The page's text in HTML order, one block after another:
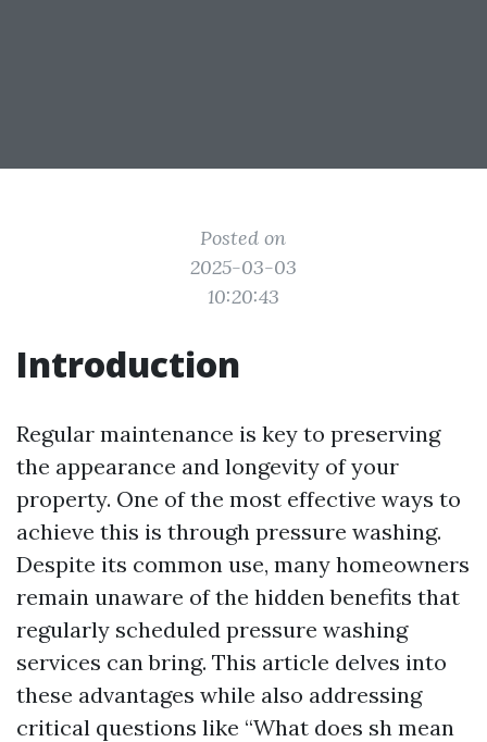
Posted on
2025-03-03
10:20:43
Introduction
Regular maintenance is key to preserving
the appearance and longevity of your
property. One of the most effective ways to
achieve this is through pressure washing.
Despite its common use, many homeowners
remain unaware of the hidden benefits that
regularly scheduled pressure washing
services can bring. This article delves into
these advantages while also addressing
critical questions like “What does sh mean